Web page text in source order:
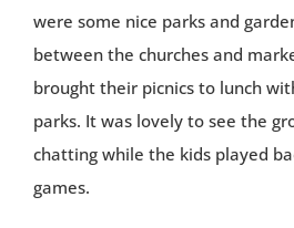
were some nice parks and
between the churches and
brought their picnics to lunch
parks. It was lovely to see the
chatting while the kids played
games.